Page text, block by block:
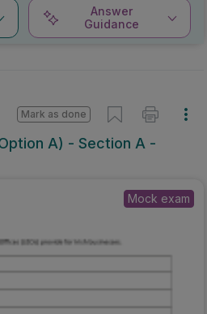
Answer
Guidance
A) - Section A -
Mark as done
Mock exam